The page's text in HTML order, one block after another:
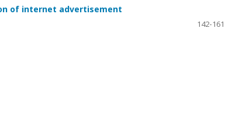
of internet advertisement
142-161